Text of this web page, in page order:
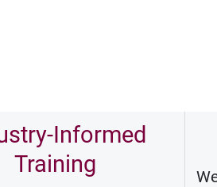
Informed
Training